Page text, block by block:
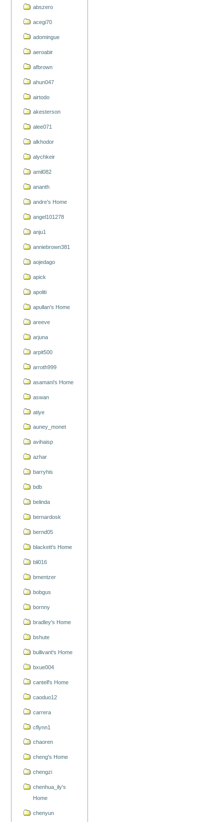
abszero
acegi70
adomingue
aeroabir
afbrown
ahun047
airtodo
akesterson
alee071
alkhodor
alychkeir
amil082
ananth
andre's Home
angel101278
anju1
anniebrown381
aojedago
apick
apoliti
apullan's Home
areeve
arjuna
arpit500
arroth999
asamani's Home
aswan
atiye
auney_monet
avihaisp
azhar
barryhis
bdb
belinda
bernardosk
bernd05
blackett's Home
bli016
bmentzer
bobgus
bornny
bradley's Home
bshute
bullivant's Home
bxue004
cantell's Home
caoduo12
carrera
cflynn1
chaoren
cheng's Home
chengzi
chenhua_ily's
Home
chenyun